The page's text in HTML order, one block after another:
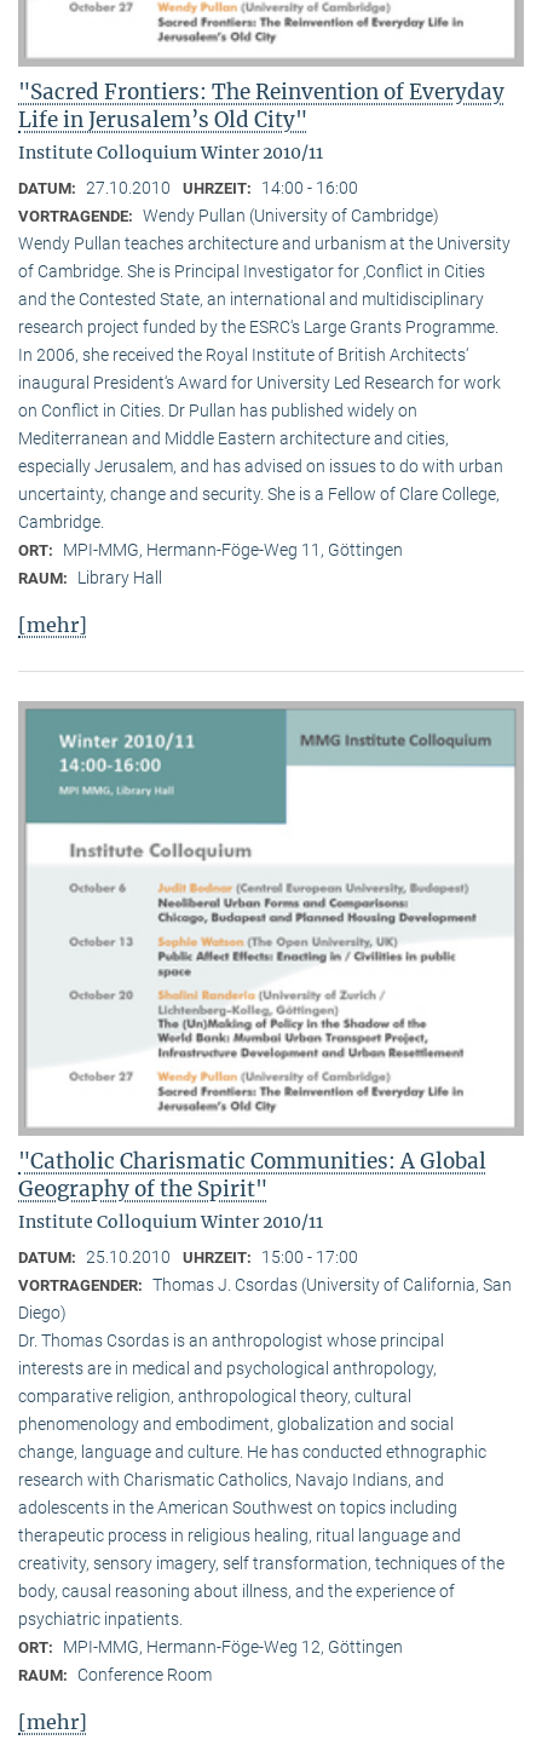
"Sacred Frontiers: The Reinvention of Everyday
Life in Jerusalem’s Old City"
Institute Colloquium Winter 2010/11
DATUM: 27.10.2010 UHRZEIT: 14:00 - 16:00
VORTRAGENDE: Wendy Pullan (University of Cambridge)
Wendy Pullan teaches architecture and urbanism at the University
of Cambridge. She is Principal Investigator for ‚Conflict in Cities
and the Contested State, an international and multidisciplinary
research project funded by the ESRC‘s Large Grants Programme.
In 2006, she received the Royal Institute of British Architects‘
inaugural President‘s Award for University Led Research for work
on Conflict in Cities. Dr Pullan has published widely on
Mediterranean and Middle Eastern architecture and cities,
especially Jerusalem, and has advised on issues to do with urban
uncertainty, change and security. She is a Fellow of Clare College,
Cambridge.
ORT: MPI-MMG, Hermann-Föge-Weg 11, Göttingen
RAUM: Library Hall
[mehr]
"Catholic Charismatic Communities: A Global
Geography of the Spirit"
Institute Colloquium Winter 2010/11
DATUM: 25.10.2010 UHRZEIT: 15:00 - 17:00
VORTRAGENDER: Thomas J. Csordas (University of California, San
Diego)
Dr. Thomas Csordas is an anthropologist whose principal
interests are in medical and psychological anthropology,
comparative religion, anthropological theory, cultural
phenomenology and embodiment, globalization and social
change, language and culture. He has conducted ethnographic
research with Charismatic Catholics, Navajo Indians, and
adolescents in the American Southwest on topics including
therapeutic process in religious healing, ritual language and
creativity, sensory imagery, self transformation, techniques of the
body, causal reasoning about illness, and the experience of
psychiatric inpatients.
ORT: MPI-MMG, Hermann-Föge-Weg 12, Göttingen
RAUM: Conference Room
[mehr]